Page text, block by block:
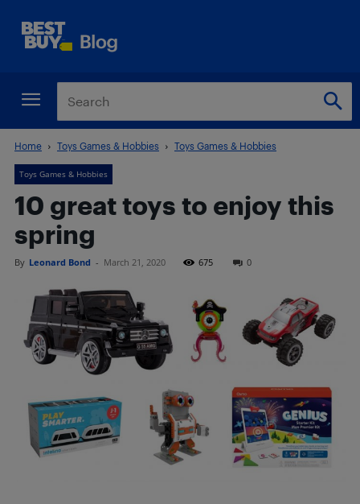
Home Toys Games & Hobbies Toys Games & Hobbies
Toys Games & Hobbies
10 great toys to enjoy this
spring
By Leonard Bond - March 21, 2020 675 0